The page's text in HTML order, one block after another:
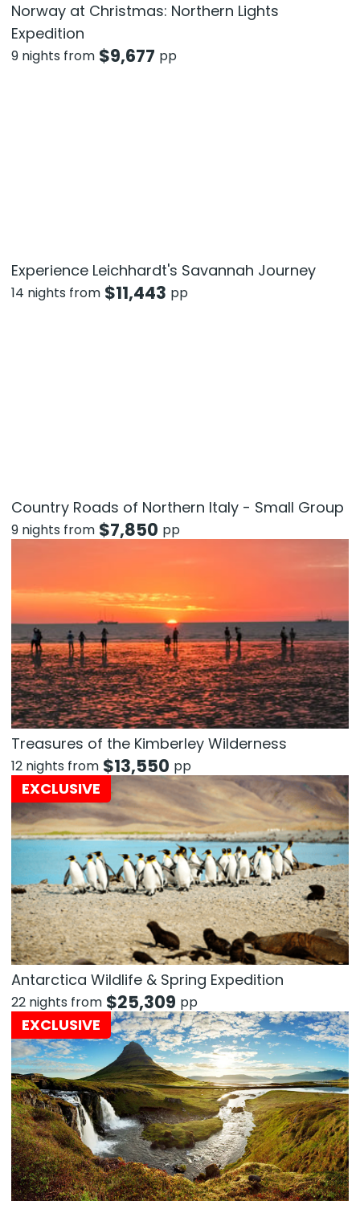
Norway at Christmas: Northern Lights
Expedition
9 nights from $9,677 pp
Experience Leichhardt's Savannah Journey
14 nights from $11,443 pp
Country Roads of Northern Italy - Small Group
9 nights from $7,850 pp
Treasures of the Kimberley Wilderness
12 nights from $13,550 pp
EXCLUSIVE
Antarctica Wildlife & Spring Expedition
22 nights from $25,309 pp
EXCLUSIVE